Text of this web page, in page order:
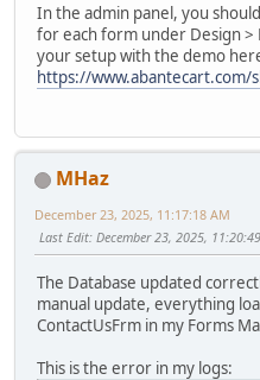
In the admin panel, you
for each form under Design >
your setup with the demo
https://www.abantecart.com/
MHaz
December 23, 2025, 11:17:18 AM
Last Edit: December 23, 2025,
The Database updated
manual update, everything
ContactUsFrm in my Forms
This is the error in my logs: